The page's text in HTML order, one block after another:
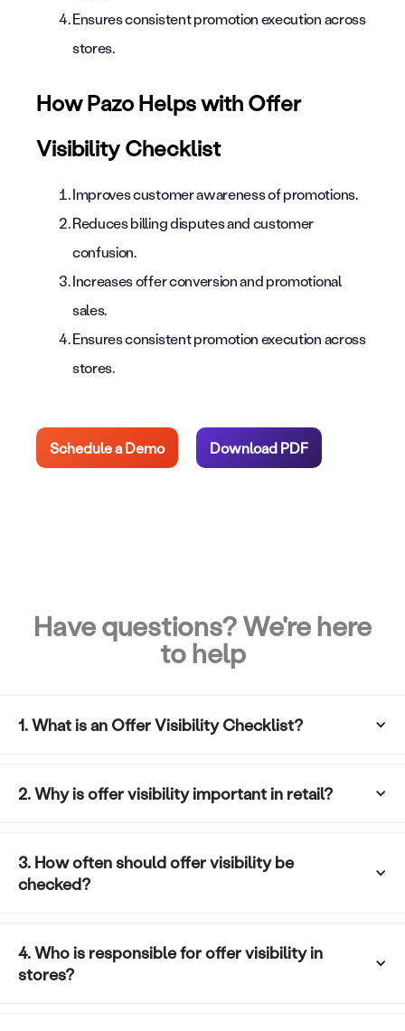
Ensures consistent promotion execution across
stores.
How Pazo Helps with Offer
Visibility Checklist
Improves customer awareness of promotions.
Reduces billing disputes and customer
confusion.
Increases offer conversion and promotional
sales.
Ensures consistent promotion execution across
stores.
Schedule a Demo Download PDF
Have questions? We're here
to help
1. What is an Offer Visibility Checklist?
2. Why is offer visibility important in retail?
3. How often should offer visibility be
checked?
4. Who is responsible for offer visibility in
stores?